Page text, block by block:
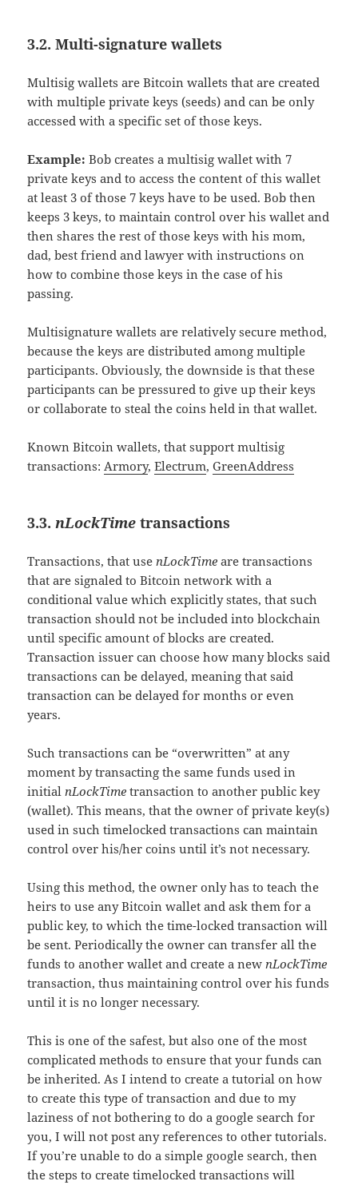
3.2. Multi-signature wallets
Multisig wallets are Bitcoin wallets that are created
with multiple private keys (seeds) and can be only
accessed with a specific set of those keys.
Example: Bob creates a multisig wallet with 7
private keys and to access the content of this wallet
at least 3 of those 7 keys have to be used. Bob then
keeps 3 keys, to maintain control over his wallet and
then shares the rest of those keys with his mom,
dad, best friend and lawyer with instructions on
how to combine those keys in the case of his
passing.
Multisignature wallets are relatively secure method,
because the keys are distributed among multiple
participants. Obviously, the downside is that these
participants can be pressured to give up their keys
or collaborate to steal the coins held in that wallet.
Known Bitcoin wallets, that support multisig
transactions:Armory,Electrum,GreenAddress
3.3.nLockTimetransactions
Transactions, that usenLockTimeare transactions
that are signaled to Bitcoin network with a
conditional value which explicitly states, that such
transaction should not be included into blockchain
until specific amount of blocks are created.
Transaction issuer can choose how many blocks said
transactions can be delayed, meaning that said
transaction can be delayed for months or even
years.
Such transactions can be “overwritten” at any
moment by transacting the same funds used in
initialnLockTimetransaction to another public key
(wallet). This means, that the owner of private key(s)
used in such timelocked transactions can maintain
control over his/her coins until it’s not necessary.
Using this method, the owner only has to teach the
heirs to use any Bitcoin wallet and ask them for a
public key, to which the time-locked transaction will
be sent. Periodically the owner can transfer all the
funds to another wallet and create a newnLockTime
transaction, thus maintaining control over his funds
until it is no longer necessary.
This is one of the safest, but also one of the most
complicated methods to ensure that your funds can
be inherited. As I intend to create a tutorial on how
to create this type of transaction and due to my
laziness of not bothering to do a google search for
you, I will not post any references to other tutorials.
If you’re unable to do a simple google search, then
the steps to create timelocked transactions will